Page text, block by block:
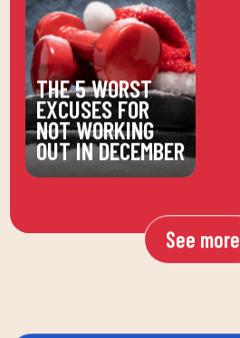
THE 5 WORST
EXCUSES FOR
NOT WORKING
OUT IN DECEMBER
See more